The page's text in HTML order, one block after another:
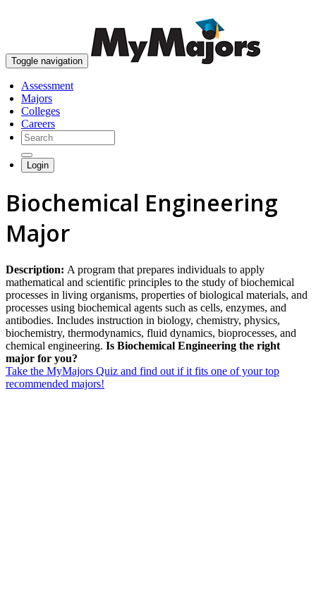
Toggle navigation
Assessment
Majors
Colleges
Careers
Login
Biochemical Engineering
Major
Description: A program that prepares individuals to apply
mathematical and scientific principles to the study of biochemical
processes in living organisms, properties of biological materials, and
processes using biochemical agents such as cells, enzymes, and
antibodies. Includes instruction in biology, chemistry, physics,
biochemistry, thermodynamics, fluid dynamics, bioprocesses, and
chemical engineering. Is Biochemical Engineering the right
major for you?
Take the MyMajors Quiz and find out if it fits one of your top
recommended majors!